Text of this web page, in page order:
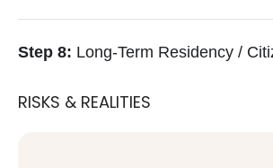
Step 8: Long-Term Residency /
RISKS & REALITIES